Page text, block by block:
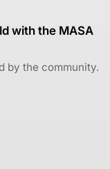
with the MASA
by the community.